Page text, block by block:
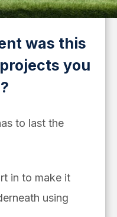
was this
you
to last the
in to make it
using